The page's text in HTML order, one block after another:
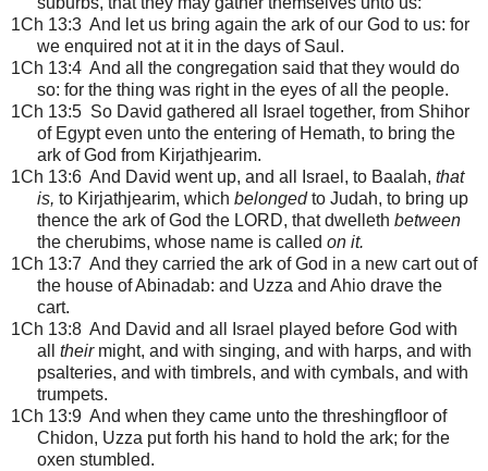
1Ch 13:3 And let us bring again the ark of our God to us: for
we enquired not at it in the days of Saul.
1Ch 13:4 And all the congregation said that they would do
so: for the thing was right in the eyes of all the people.
1Ch 13:5 So David gathered all Israel together, from Shihor
of Egypt even unto the entering of Hemath, to bring the
ark of God from Kirjathjearim.
1Ch 13:6 And David went up, and all Israel, to Baalah, that
is, to Kirjathjearim, which belongedto Judah, to bring up
thence the ark of God the LORD, that dwelleth between
the cherubims, whose name is called on it.
1Ch 13:7 And they carried the ark of God in a new cart out of
the house of Abinadab: and Uzza and Ahio drave the
cart.
1Ch 13:8 And David and all Israel played before God with
all theirmight, and with singing, and with harps, and with
psalteries, and with timbrels, and with cymbals, and with
trumpets.
1Ch 13:9 And when they came unto the threshingfloor of
Chidon, Uzza put forth his hand to hold the ark; for the
oxen stumbled.